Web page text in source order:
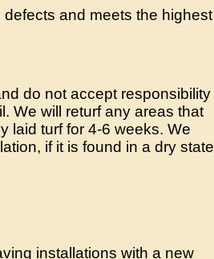
and meets the highest
do not accept responsibility
We will returf any areas that
laid turf for 4-6 weeks. We
if it is found in a dry state
installations with a new